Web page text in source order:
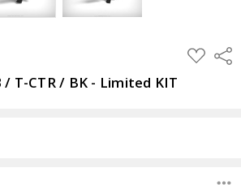
ADD
TO
T-CTR / BK - Limited KIT